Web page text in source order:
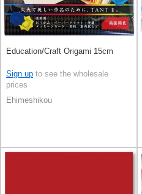
Education/Craft Origami 15cm
Sign up to see the wholesale
prices
Ehimeshikou